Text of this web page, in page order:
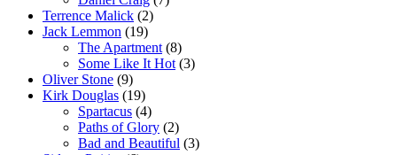
Terrence Malick (2)
Jack Lemmon (19)
The Apartment (8)
Some Like It Hot (3)
Oliver Stone (9)
Kirk Douglas (19)
Spartacus (4)
Paths of Glory (2)
Bad and Beautiful (3)